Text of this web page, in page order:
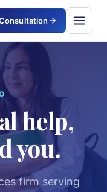
×
help,
you.
firm serving